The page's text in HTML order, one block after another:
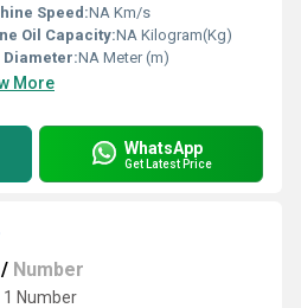
Speed:NA Km/s
Oil Capacity:NA Kilogram(Kg)
Diameter:NA Meter (m)
More
WhatsApp
Get Latest Price
/ Number
Number